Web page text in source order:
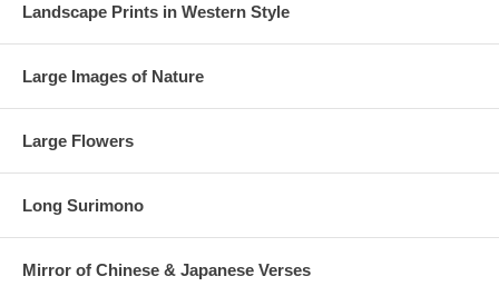
Landscape Prints in Western Style
Large Images of Nature
Large Flowers
Long Surimono
Mirror of Chinese & Japanese Verses